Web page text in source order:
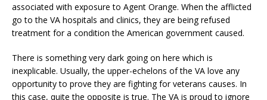
associated with exposure to Agent Orange. When the afflicted
go to the VA hospitals and clinics, they are being refused
treatment for a condition the American government caused.
There is something very dark going on here which is
inexplicable. Usually, the upper-echelons of the VA love any
opportunity to prove they are fighting for veterans causes. In
this case, quite the opposite is true. The VA is proud to ignore